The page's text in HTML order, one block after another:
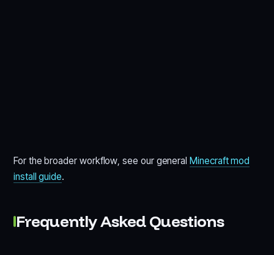
For the broader workflow, see our generalMinecraft mod
install guide.
Frequently Asked Questions